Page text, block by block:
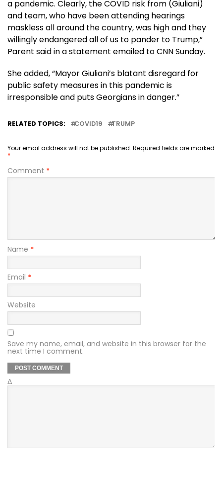
a pandemic. Clearly, the COVID risk from (Giuliani)
and team, who have been attending hearings
maskless all around the country, was high and they
willingly endangered all of us to pander to Trump,”
Parent said in a statement emailed to CNN Sunday.
She added, “Mayor Giuliani’s blatant disregard for
public safety measures in this pandemic is
irresponsible and puts Georgians in danger.”
RELATED TOPICS: COVID19 TRUMP
Your email address will not be published. Required fields are marked
*
Comment *
Name *
Email *
Website
Save my name, email, and website in this browser for the
next time I comment.
Δ